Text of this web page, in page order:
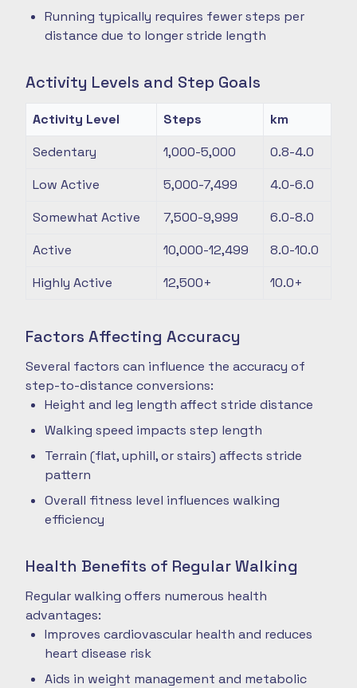
Running typically requires fewer steps per
distance due to longer stride length
Activity Levels and Step Goals
Activity Level Steps
km
Sedentary
1,000-5,000
0.8-4.0
Low Active
5,000-7,499
4.0-6.0
Somewhat Active
7,500-9,999
6.0-8.0
Active
10,000-12,499
8.0-10.0
Highly Active
12,500+ 10.0+
Factors Affecting Accuracy
Several factors can influence the accuracy of
step-to-distance conversions:
Height and leg length affect stride distance
Walking speed impacts step length
Terrain (flat, uphill, or stairs) affects stride
pattern
Overall fitness level influences walking
efficiency
Health Benefits of Regular Walking
Regular walking offers numerous health
advantages:
Improves cardiovascular health and reduces
heart disease risk
Aids in weight management and metabolic